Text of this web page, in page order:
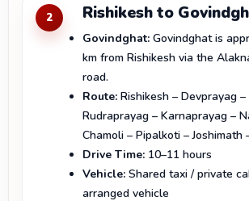
2 Rishikesh to
Govindghat: Govindghat is
km from Rishikesh via the
road.
Route: Rishikesh – Devprayag
Rudraprayag – Karnaprayag –
Chamoli – Pipalkoti – Joshimath
Drive Time: 10–11 hours
Vehicle: Shared taxi / private
arranged vehicle